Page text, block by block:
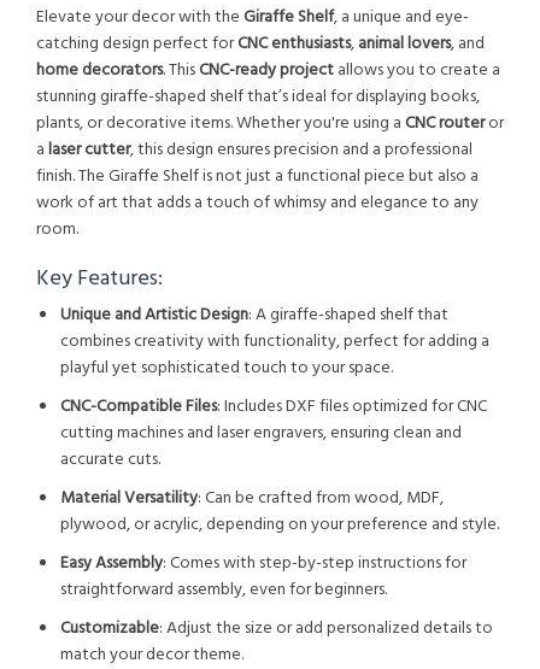
Elevate your decor with theGiraffe Shelf, a unique and eye-
catching design perfect forCNC enthusiasts,animal lovers, and
home decorators. ThisCNC-ready projectallows you to create a
stunning giraffe-shaped shelf that’s ideal for displaying books,
plants, or decorative items. Whether you're using aCNC routeror
alaser cutter, this design ensures precision and a professional
finish. The Giraffe Shelf is not just a functional piece but also a
work of art that adds a touch of whimsy and elegance to any
room.
Key Features:
Unique and Artistic Design: A giraffe-shaped shelf that
combines creativity with functionality, perfect for adding a
playful yet sophisticated touch to your space.
CNC-Compatible Files: Includes DXF files optimized for CNC
cutting machines and laser engravers, ensuring clean and
accurate cuts.
Material Versatility: Can be crafted from wood, MDF,
plywood, or acrylic, depending on your preference and style.
Easy Assembly: Comes with step-by-step instructions for
straightforward assembly, even for beginners.
Customizable: Adjust the size or add personalized details to
match your decor theme.